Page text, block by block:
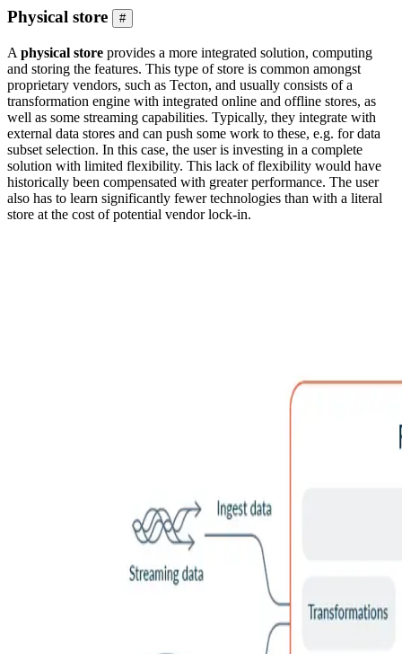
Physical store #
A physical store provides a more integrated solution, computing
and storing the features. This type of store is common amongst
proprietary vendors, such as Tecton, and usually consists of a
transformation engine with integrated online and offline stores, as
well as some streaming capabilities. Typically, they integrate with
external data stores and can push some work to these, e.g. for data
subset selection. In this case, the user is investing in a complete
solution with limited flexibility. This lack of flexibility would have
historically been compensated with greater performance. The user
also has to learn significantly fewer technologies than with a literal
store at the cost of potential vendor lock-in.